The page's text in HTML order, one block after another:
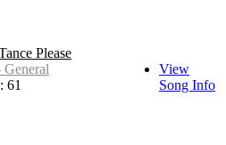
Please
General
61
View
Song Info